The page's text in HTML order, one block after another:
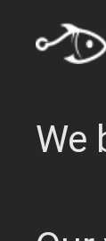
We